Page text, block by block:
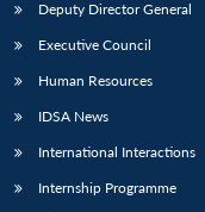
Open
menu
MP-
NEWS
menu
Deputy Director General
Executive Council
Human Resources
IDSA News
International Interactions
Internship Programme